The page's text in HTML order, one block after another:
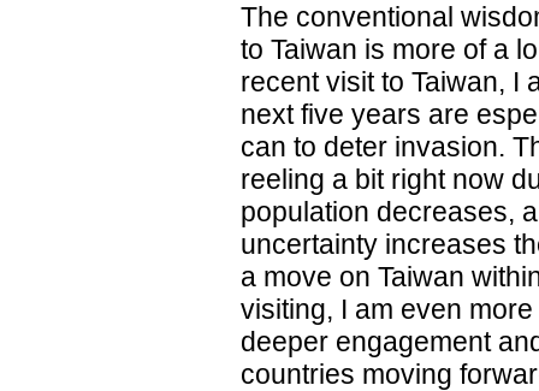
The conventional
to Taiwan is more of a
recent visit to Taiwan, I
next five years are
can to deter invasion.
reeling a bit right now
population decreases,
uncertainty increases
a move on Taiwan
visiting, I am even
deeper engagement
countries moving